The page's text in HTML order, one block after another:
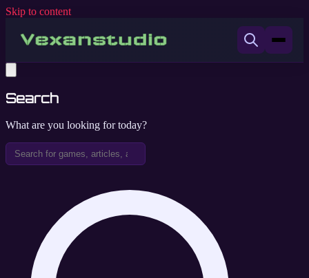
Skip to content
Search
What are you looking for today?